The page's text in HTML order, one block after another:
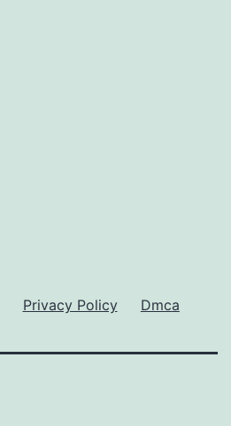
Privacy Policy Dmca